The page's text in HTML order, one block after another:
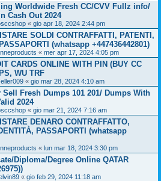
Worldwide Fresh CC/CVV Fullz info/
Cash Out 2024
« gio apr 18, 2024 2:44 pm
SOLDI CONTRAFFATTI, PATENTI,
(whatsapp +447436442801)
« mer apr 17, 2024 4:05 pm
CARDS ONLINE WITH PIN (BUY CC
WU TRF
« gio mar 28, 2024 4:10 am
Sell Fresh Dumps 101 201/ Dumps With
2024
« gio mar 21, 2024 7:16 am
DENARO CONTRAFFATTO,
PASSAPORTI (whatsapp
« lun mar 18, 2024 3:30 pm
Diploma/Degree Online QATAR
« gio feb 29, 2024 11:18 am